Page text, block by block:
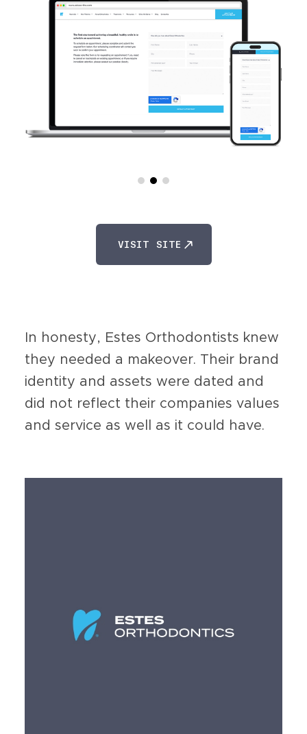
VISIT SITE
In honesty, Estes Orthodontists knew
they needed a makeover. Their brand
identity and assets were dated and
did not reflect their companies values
and service as well as it could have.